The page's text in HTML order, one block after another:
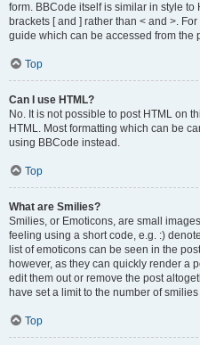
form. BBCode itself is similar in style
brackets [ and ] rather than < and >.
guide which can be accessed from the
Top
Can I use HTML?
No. It is not possible to post HTML on
HTML. Most formatting which can be
using BBCode instead.
Top
What are Smilies?
Smilies, or Emoticons, are small
feeling using a short code, e.g. :)
list of emoticons can be seen in the
however, as they can quickly render a
edit them out or remove the post
have set a limit to the number of
Top